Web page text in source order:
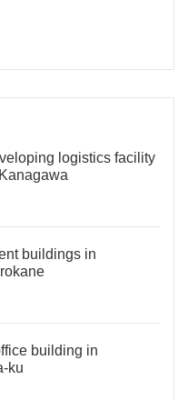
logistics facility
buildings in
building in
ku